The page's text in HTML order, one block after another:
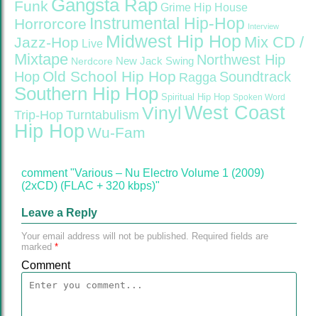
Funk Gangsta Rap Grime Hip House
Horrorcore Instrumental Hip-Hop Interview
Jazz-Hop Live Midwest Hip Hop Mix CD /
Mixtape Nerdcore New Jack Swing Northwest Hip
Hop Old School Hip Hop Ragga Soundtrack
Southern Hip Hop Spiritual Hip Hop Spoken Word
Trip-Hop Turntabulism Vinyl West Coast
Hip Hop Wu-Fam
comment "Various – Nu Electro Volume 1 (2009)
(2xCD) (FLAC + 320 kbps)"
Leave a Reply
Your email address will not be published. Required fields are
marked *
Comment